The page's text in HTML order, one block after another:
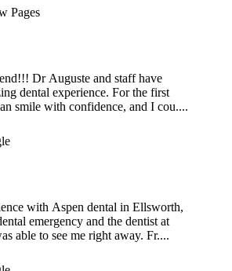
Pages
Dr Auguste and staff have
dental experience. For the first
smile with confidence, and I cou....
with Aspen dental in Ellsworth,
emergency and the dentist at
Aspen Dental was able to see me right away. Fr....